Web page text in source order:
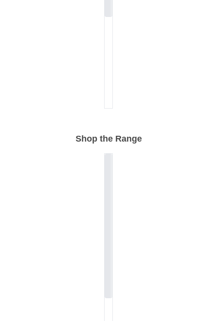
Shop the Range